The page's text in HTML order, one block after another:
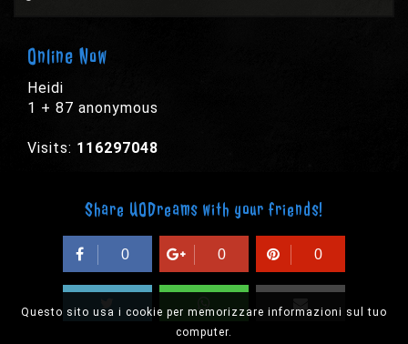
Questo sito usa i cookie per memorizzare informazioni sul tuo
computer.
Online Now
Heidi
1 + 87 anonymous
Visits: 116297048
Share UODreams with your friends!
0 0 0